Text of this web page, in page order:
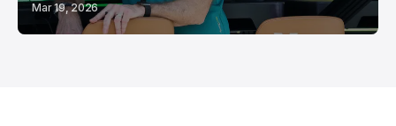
Mar 19, 2026